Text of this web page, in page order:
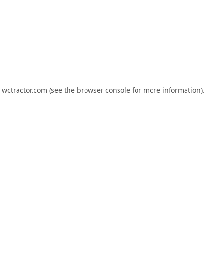
wctractor.com (see the browser consolefor more information).